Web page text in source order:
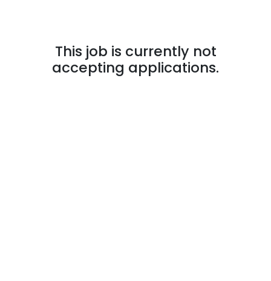
This job is currently not
accepting applications.